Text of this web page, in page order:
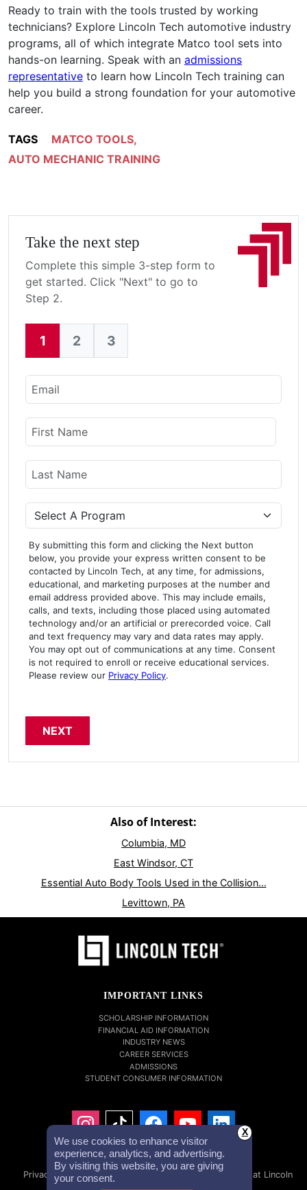
We use cookies to enhance visitor
experience, analytics, and advertising.
By visiting this website, you are giving
your consent.
X
Ready to train with the tools trusted by working
technicians? Explore Lincoln Tech automotive industry
programs, all of which integrate Matco tool sets into
hands-on learning. Speak with an admissions
representative to learn how Lincoln Tech training can
help you build a strong foundation for your automotive
career.
TAGS MATCO TOOLS,
AUTO MECHANIC TRAINING
Take the next step
Complete this simple 3-step form to
get started. Click "Next" to go to
Step 2.
Current:
1 2 3
Email
Name
First Name
Last Name
Program
By submitting this form and clicking the Next button
below, you provide your express written consent to be
contacted by Lincoln Tech, at any time, for admissions,
educational, and marketing purposes at the number and
email address provided above. This may include emails,
calls, and texts, including those placed using automated
technology and/or an artificial or prerecorded voice. Call
and text frequency may vary and data rates may apply.
You may opt out of communications at any time. Consent
is not required to enroll or receive educational services.
Please review our Privacy Policy.
Also of Interest:
Columbia, MD
East Windsor, CT
Essential Auto Body Tools Used in the Collision...
Levittown, PA
IMPORTANT LINKS
SCHOLARSHIP INFORMATION
FINANCIAL AID INFORMATION
INDUSTRY NEWS
CAREER SERVICES
ADMISSIONS
STUDENT CONSUMER INFORMATION
Privacy Policy Accessibility Statement
Careers at Lincoln
Tech
Investor Relations